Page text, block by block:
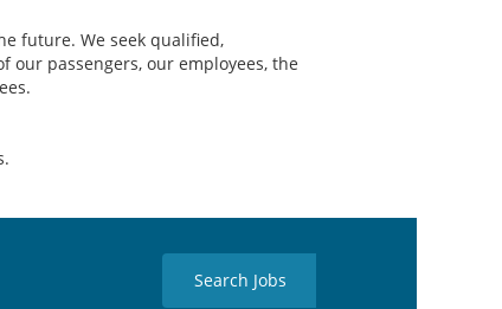
future. We seek qualified,
passengers, our employees, the